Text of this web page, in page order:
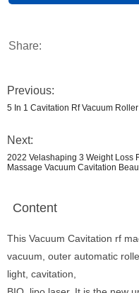
Share:
Previous:
5 In 1 Cavitation Rf Vacuum
Next:
2022 Velashaping 3 Weight Loss
Massage Vacuum Cavitation
Content
This Vacuum Cavitation rf
vacuum, outer automatic
light, cavitation,